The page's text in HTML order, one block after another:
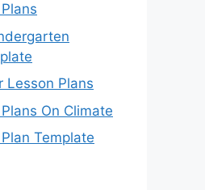
Lesson Plans
On Climate
Template